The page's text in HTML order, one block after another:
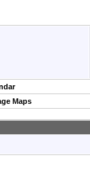
Maps